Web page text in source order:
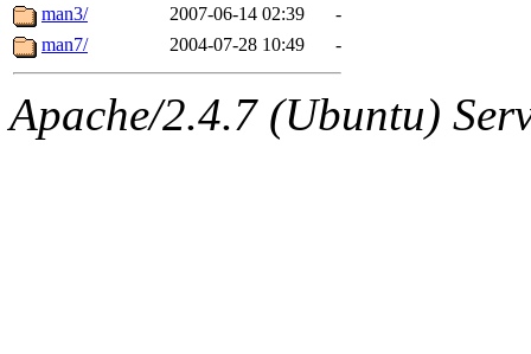
The administrators of this
system:administrators
mhpower.root,
man3/
2007-06-14 02:39
-
man7/
2004-07-28 10:49 -
Apache/2.4.7 (Ubuntu)